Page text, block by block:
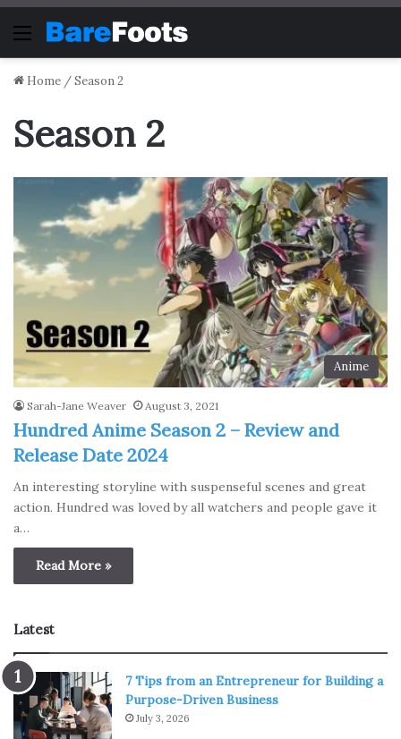
Menu
Home /Season 2
Season 2
Anime
Sarah-Jane Weaver August 3, 2021
Hundred Anime Season 2 – Review and
Release Date 2024
An interesting storyline with suspenseful scenes and great
action. Hundred was loved by all watchers and people gave it
a…
Read More »
Latest
7 Tips from an Entrepreneur for Building a
Purpose-Driven Business
July 3, 2026